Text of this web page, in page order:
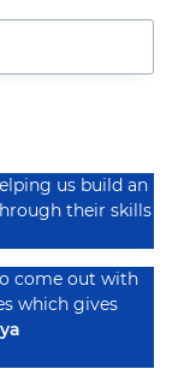
us build an
their skills
come out with
which gives